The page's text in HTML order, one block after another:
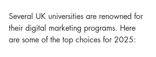
Several UK universities are renowned for
their digital marketing programs. Here
are some of the top choices for 2025: